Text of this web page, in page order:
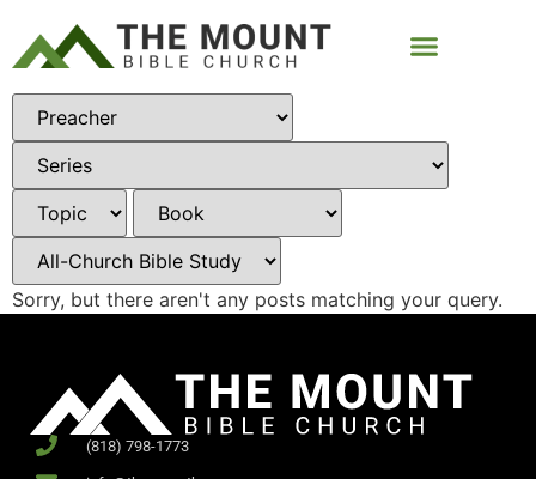
Sorry, but there aren't any posts matching your query.
(818) 798-1773